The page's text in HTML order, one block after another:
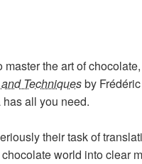
master the art of
Techniquesby
all you need.
their task of
world into clear